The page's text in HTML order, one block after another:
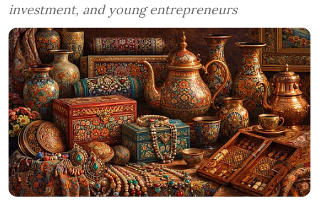
investment, and young entrepreneurs